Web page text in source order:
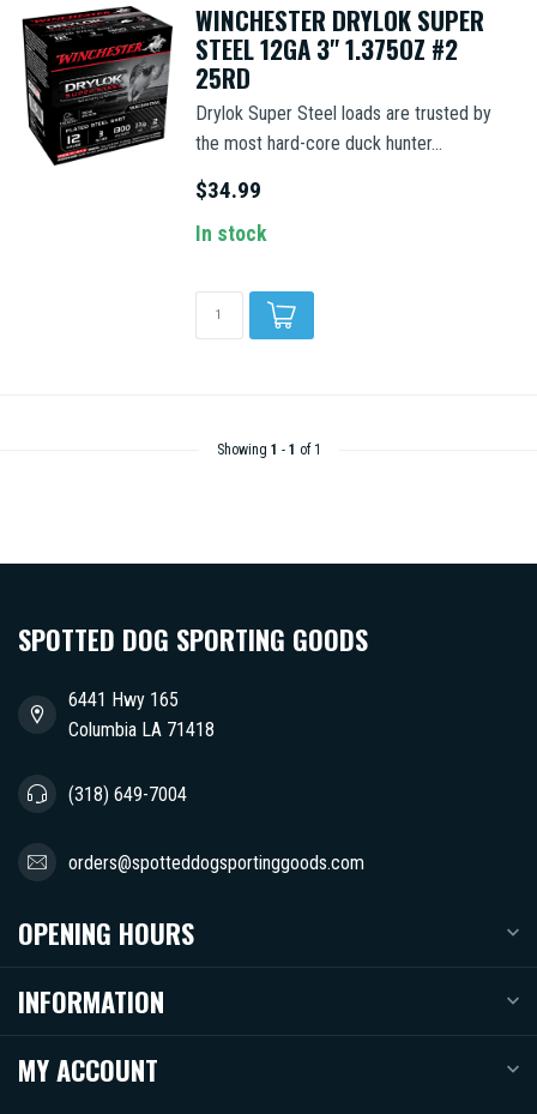
WINCHESTER DRYLOK SUPER
STEEL 12GA 3" 1.375OZ #2
25RD
Drylok Super Steel loads are trusted by
the most hard-core duck hunter...
$34.99
In stock
Showing 1 - 1 of 1
SPOTTED DOG SPORTING GOODS
6441 Hwy 165
Columbia LA 71418
(318) 649-7004
orders@spotteddogsportinggoods.com
OPENING HOURS
INFORMATION
MY ACCOUNT